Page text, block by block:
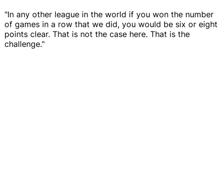
"In any other league in the world if you won the number
of games in a row that we did, you would be six or eight
points clear. That is not the case here. That is the
challenge."